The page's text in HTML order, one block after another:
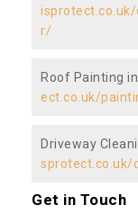
r/
Roof Painting
ect.co.uk/
Driveway
Get in Touch